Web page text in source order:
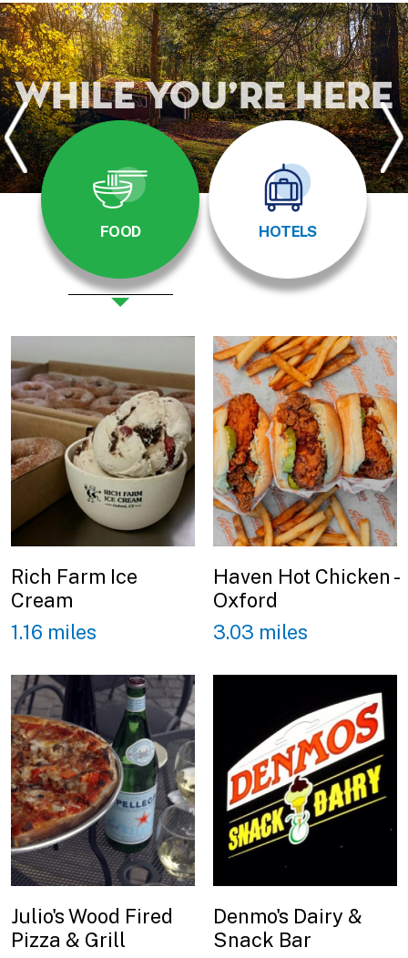
While You’re Here
FOOD HOTELS
Rich Farm Ice
Cream
1.16 miles
Haven Hot Chicken -
Oxford
3.03 miles
Julio's Wood Fired
Pizza & Grill
Denmo's Dairy &
Snack Bar